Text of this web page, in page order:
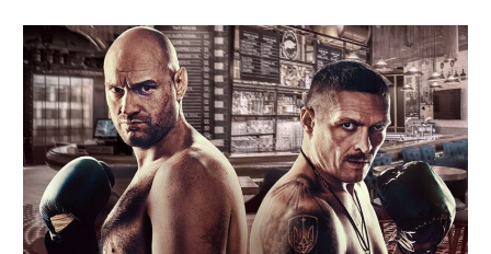
AFTER BRUNCH | PARADISO
BISOU BISOU BRUNCH | PAY FOR 2, PARTY FOR 3 |
TÊTE-À-TÊTE
CHERRY ON SUNDAYS | PLAYA PACHA
THE BREAKFAST CLUB | GOOSE ISLAND TAP HOUSE